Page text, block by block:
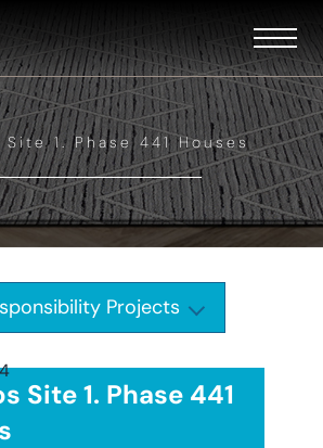
1. Phase 441 Houses
Projects
Site 1. Phase 441